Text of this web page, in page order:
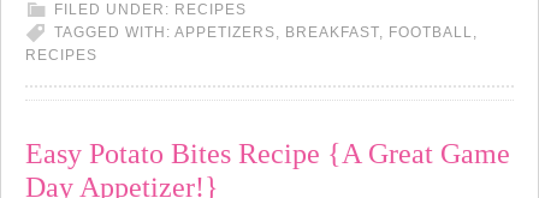
FILED UNDER: RECIPES
TAGGED WITH: APPETIZERS, BREAKFAST, FOOTBALL,
RECIPES
Easy Potato Bites Recipe {A Great Game
Day Appetizer!}